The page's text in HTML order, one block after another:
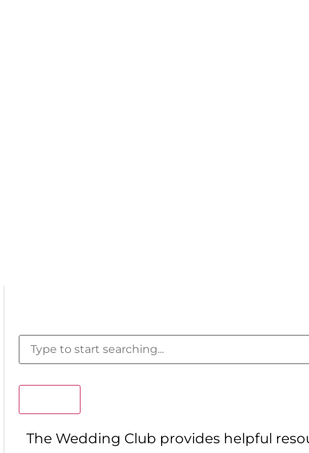
The Wedding Club provides helpful